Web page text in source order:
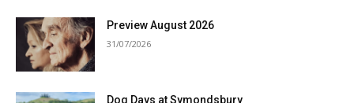
Preview August 2026
31/07/2026
Dog Days at Symondsbury